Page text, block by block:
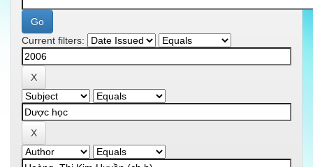
Current filters: